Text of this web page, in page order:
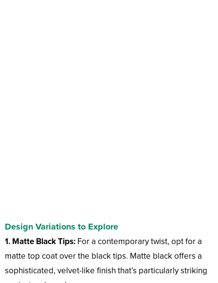
Design Variations to Explore
1. Matte Black Tips: For a contemporary twist, opt for a
matte top coat over the black tips. Matte black offers a
sophisticated, velvet-like finish that’s particularly striking